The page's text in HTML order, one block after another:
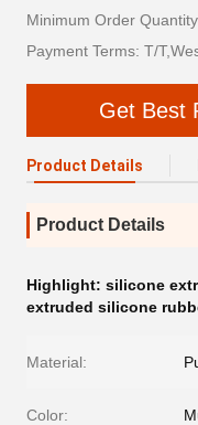
Minimum Order
Payment Terms: T/
Get Best
Product Details
Product Details
Highlight: silicone
extruded silicone
Material:
Color: